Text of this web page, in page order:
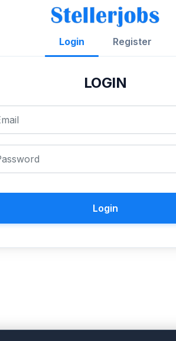
Login Register
LOGIN
Login